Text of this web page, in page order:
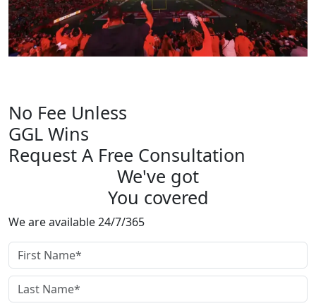
No Fee Unless
GGL Wins
Request A Free Consultation
We've got
You covered
We are available 24/7/365